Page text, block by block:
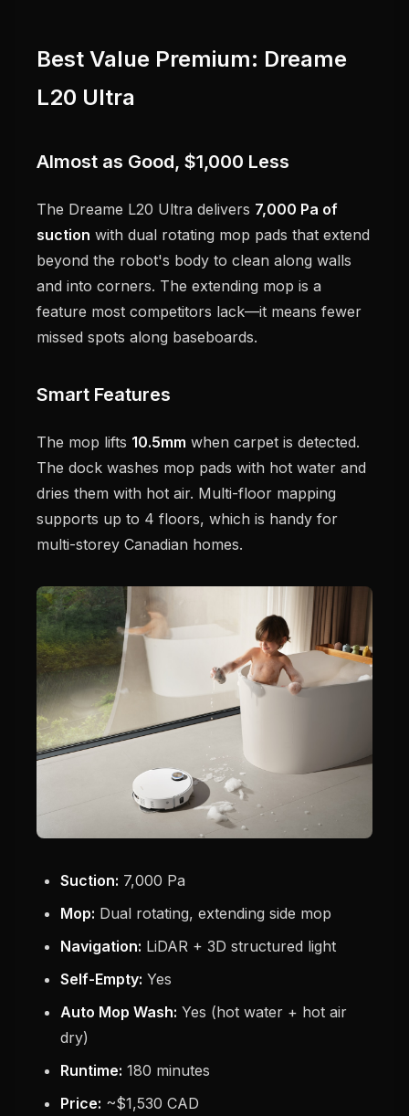
Best Value Premium: Dreame
L20 Ultra
Almost as Good, $1,000 Less
The Dreame L20 Ultra delivers 7,000 Pa of
suction with dual rotating mop pads that extend
beyond the robot's body to clean along walls
and into corners. The extending mop is a
feature most competitors lack—it means fewer
missed spots along baseboards.
Smart Features
The mop lifts 10.5mm when carpet is detected.
The dock washes mop pads with hot water and
dries them with hot air. Multi-floor mapping
supports up to 4 floors, which is handy for
multi-storey Canadian homes.
Suction: 7,000 Pa
Mop: Dual rotating, extending side mop
Navigation: LiDAR + 3D structured light
Self-Empty: Yes
Auto Mop Wash: Yes (hot water + hot air
dry)
Runtime: 180 minutes
Price: ~$1,530 CAD